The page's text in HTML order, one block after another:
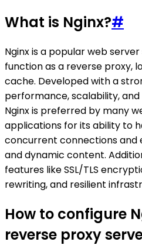
What is Nginx?#
Nginx is a popular web
function as a reverse proxy,
cache. Developed with a
performance, scalability,
Nginx is preferred by many
applications for its ability to
concurrent connections and
and dynamic content.
features like SSL/TLS
rewriting, and resilient
How to configure
reverse proxy